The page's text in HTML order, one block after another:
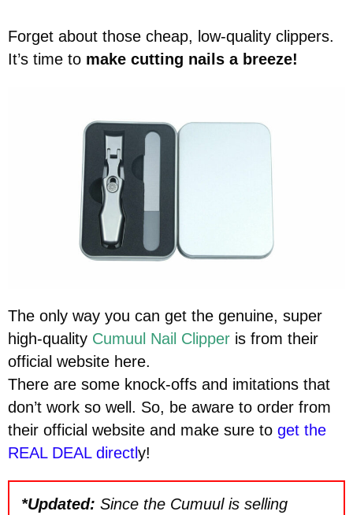
Forget about those cheap, low-quality clippers.
It’s time to make cutting nails a breeze!
The only way you can get the genuine, super
high-quality Cumuul Nail Clipper is from their
official website here.
There are some knock-offs and imitations that
don’t work so well. So, be aware to order from
their official website and make sure to get the
REAL DEAL directly!
*Updated: Since the Cumuul is selling